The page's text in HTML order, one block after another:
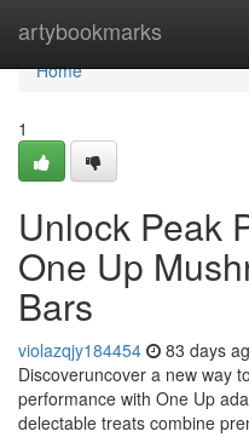
artybookmarks
Home
Home
1
Unlock Peak
One Up
Bars
violazqjy184454 83 days
Discoveruncover a new way
performance with One Up
delectable treats combine